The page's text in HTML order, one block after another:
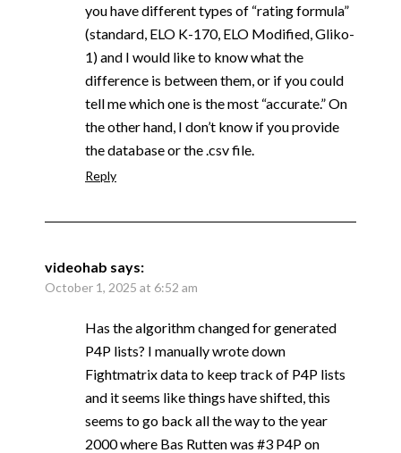
you have different types of “rating formula”
(standard, ELO K-170, ELO Modified, Gliko-
1) and I would like to know what the
difference is between them, or if you could
tell me which one is the most “accurate.” On
the other hand, I don’t know if you provide
the database or the .csv file.
Reply
videohab says:
October 1, 2025 at 6:52 am
Has the algorithm changed for generated
P4P lists? I manually wrote down
Fightmatrix data to keep track of P4P lists
and it seems like things have shifted, this
seems to go back all the way to the year
2000 where Bas Rutten was #3 P4P on